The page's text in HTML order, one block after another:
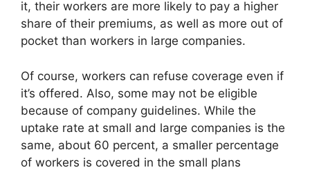
it, their workers are more likely to pay a higher
share of their premiums, as well as more out of
pocket than workers in large companies.
Of course, workers can refuse coverage even if
it’s offered. Also, some may not be eligible
because of company guidelines. While the
uptake rate at small and large companies is the
same, about 60 percent, a smaller percentage
of workers is covered in the small plans